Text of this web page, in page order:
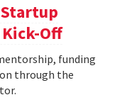
Off
funding
through the